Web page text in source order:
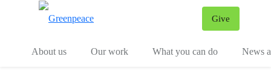
Give
About us
Our work What you can do News